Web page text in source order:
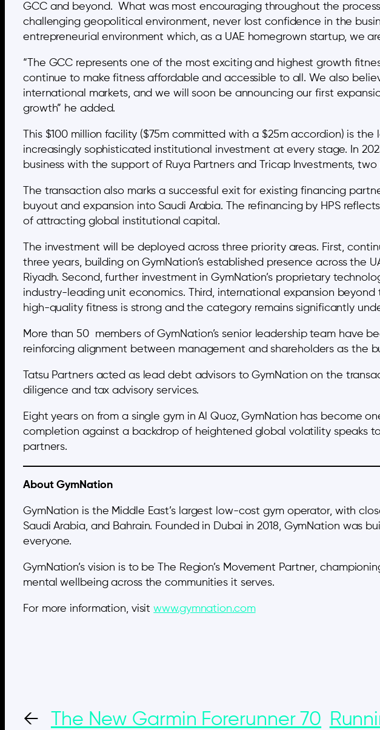
GCC and beyond. What was most encouraging throughout the
challenging geopolitical environment, never lost confidence in the
entrepreneurial environment which, as a UAE homegrown startup, we
“The GCC represents one of the most exciting and highest growth
continue to make fitness affordable and accessible to all. We also
international markets, and we will soon be announcing our first
growth” he added.
This $100 million facility ($75m committed with a $25m accordion) is
increasingly sophisticated institutional investment at every stage. In
business with the support of Ruya Partners and Tricap Investments,
The transaction also marks a successful exit for existing financing
buyout and expansion into Saudi Arabia. The refinancing by HPS
of attracting global institutional capital.
The investment will be deployed across three priority areas. First,
three years, building on GymNation’s established presence across the
Riyadh. Second, further investment in GymNation’s proprietary
industry-leading unit economics. Third, international expansion
high-quality fitness is strong and the category remains significantly
More than 50 members of GymNation’s senior leadership team have
reinforcing alignment between management and shareholders as the
Tatsu Partners acted as lead debt advisors to GymNation on the
diligence and tax advisory services.
Eight years on from a single gym in Al Quoz, GymNation has become
completion against a backdrop of heightened global volatility speaks
partners.
About GymNation
GymNation is the Middle East’s largest low-cost gym operator, with
Saudi Arabia, and Bahrain. Founded in Dubai in 2018, GymNation was
everyone.
GymNation’s vision is to be The Region’s Movement Partner,
mental wellbeing across the communities it serves.
For more information, visitwww.gymnation.com
← The New Garmin Forerunner 70